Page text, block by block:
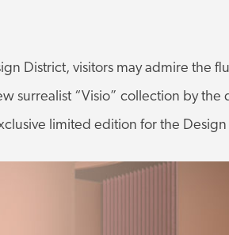
District, visitors may admire the
surrealist “Visio” collection by
limited edition for the